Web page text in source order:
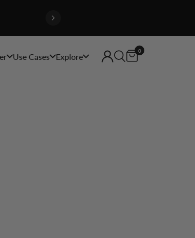
Use Cases Explore
0